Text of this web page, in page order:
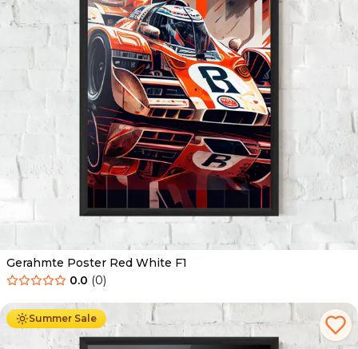
Gerahmte Poster Red White F1
0.0 (0)
Summer Sale
Ab 49.90 € 29.90